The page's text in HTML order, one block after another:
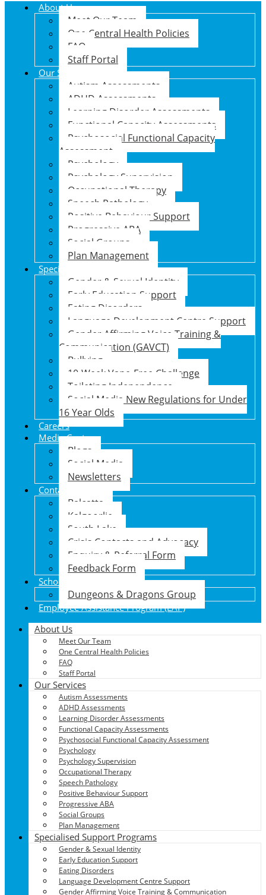
About Us
Meet Our Team
One Central Health Policies
FAQ
Staff Portal
Our Services
Autism Assessments
ADHD Assessments
Learning Disorder Assessments
Functional Capacity Assessments
Psychosocial Functional Capacity
Assessment
Psychology
Psychology Supervision
Occupational Therapy
Speech Pathology
Positive Behaviour Support
Progressive ABA
Social Groups
Plan Management
Specialised Support Programs
Gender & Sexual Identity
Early Education Support
Eating Disorders
Language Development Centre Support
Gender Affirming Voice Training &
Communication (GAVCT)
Bullying
10-Week Vape-Free Challenge
Toileting Independence
Social Media New Regulations for Under
16 Year Olds
Careers
Media Centre
Blogs
Social Media
Newsletters
Contact Us
Balcatta
Kalgoorlie
South Lake
Crisis Contacts and Advocacy
Enquiry & Referral Form
Feedback Form
School Holiday Program
Dungeons & Dragons Group
Employee Assistance Program (EAP)
About Us
Meet Our Team
One Central Health Policies
FAQ
Staff Portal
Our Services
Autism Assessments
ADHD Assessments
Learning Disorder Assessments
Functional Capacity Assessments
Psychosocial Functional Capacity Assessment
Psychology
Psychology Supervision
Occupational Therapy
Speech Pathology
Positive Behaviour Support
Progressive ABA
Social Groups
Plan Management
Specialised Support Programs
Gender & Sexual Identity
Early Education Support
Eating Disorders
Language Development Centre Support
Gender Affirming Voice Training & Communication